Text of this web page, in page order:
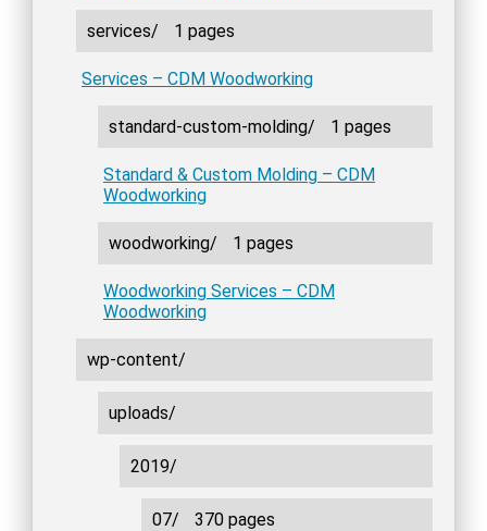
services/ 1 pages
Services – CDM Woodworking
standard-custom-molding/ 1 pages
Standard & Custom Molding – CDM
Woodworking
woodworking/ 1 pages
Woodworking Services – CDM
Woodworking
wp-content/
uploads/
2019/
07/ 370 pages